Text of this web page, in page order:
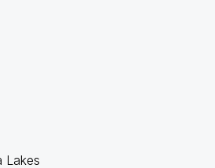
Lakes